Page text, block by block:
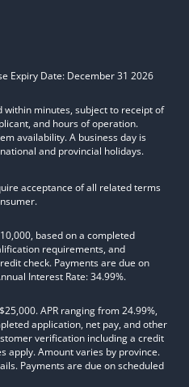
Expiry Date: December 31 2026
within minutes, subject to receipt of
and hours of operation.
availability. A business day is
and provincial holidays.
acceptance of all related terms
based on a completed
requirements, and
check. Payments are due on
Interest Rate: 34.99%.
APR ranging from 24.99%,
application, net pay, and other
verification including a credit
apply. Amount varies by province.
Payments are due on scheduled